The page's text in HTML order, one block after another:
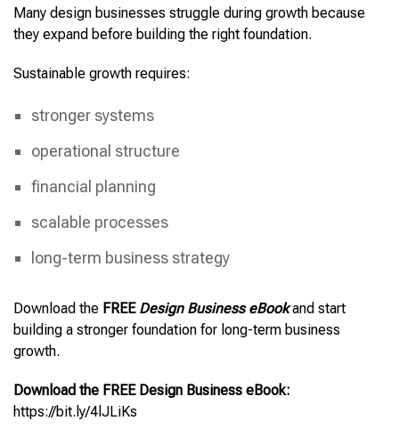
Many design businesses struggle during growth because
they expand before building the right foundation.
Sustainable growth requires:
stronger systems
operational structure
financial planning
scalable processes
long-term business strategy
Download the FREE Design Business eBookand start
building a stronger foundation for long-term business
growth.
Download the FREE Design Business eBook:
https://bit.ly/4lJLiKs